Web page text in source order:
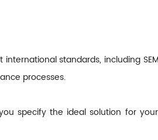
standards, including SEMI,
processes.
specify the ideal solution for